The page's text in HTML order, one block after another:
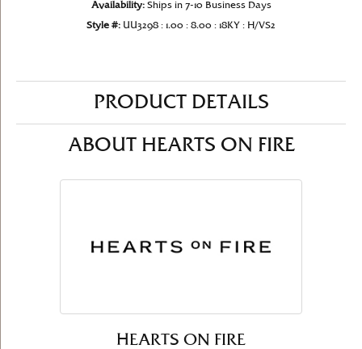
Availability: Ships in 7-10 Business Days
Style #: UU3298 : 1.00 : 8.00 : 18KY : H/VS2
PRODUCT DETAILS
ABOUT HEARTS ON FIRE
HEARTS ON FIRE